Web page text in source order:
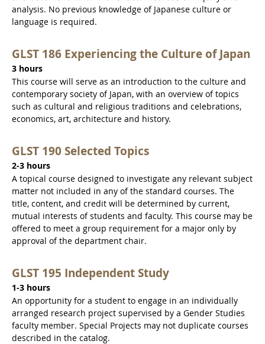
analysis. No previous knowledge of Japanese culture or
language is required.
GLST 186 Experiencing the Culture of Japan
3 hours
This course will serve as an introduction to the culture and
contemporary society of Japan, with an overview of topics
such as cultural and religious traditions and celebrations,
economics, art, architecture and history.
GLST 190 Selected Topics
2-3 hours
A topical course designed to investigate any relevant subject
matter not included in any of the standard courses. The
title, content, and credit will be determined by current,
mutual interests of students and faculty. This course may be
offered to meet a group requirement for a major only by
approval of the department chair.
GLST 195 Independent Study
1-3 hours
An opportunity for a student to engage in an individually
arranged research project supervised by a Gender Studies
faculty member. Special Projects may not duplicate courses
described in the catalog.